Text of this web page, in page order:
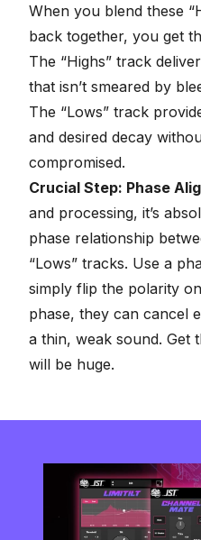
When you blend these
back together, you get
The “Highs” track
that isn’t smeared by
The “Lows” track
and desired decay
compromised.
Crucial Step: Phase
and processing, it’s
phase relationship
“Lows” tracks. Use a
simply flip the polarity
phase, they can cancel
a thin, weak sound. Get
will be huge.